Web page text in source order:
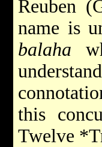
Reuben
name is
balaha
this
Twelve